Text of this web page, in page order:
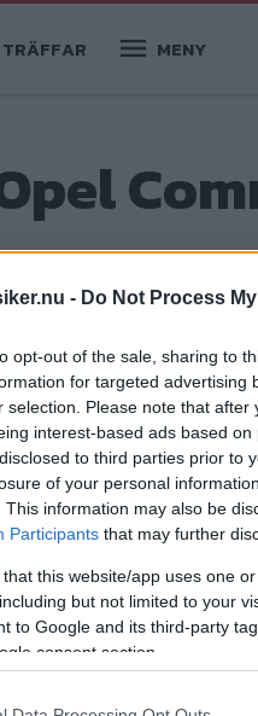
- Do Not Process
opt-out of the sale, sharing to
for targeted advertising
selection. Please note that
interest-based ads based
to third parties prior to
of your personal
This information may also be
Participants that may further
that this website/app uses one
but not limited to your
to Google and its third-party
consent section.
TRÄFFAR MENY
✅ 2 köpguider
B
talsbarn blev
Kanske är det här